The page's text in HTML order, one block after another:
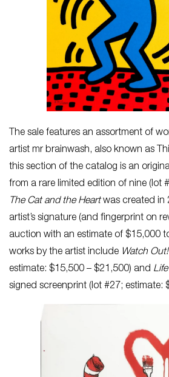
The sale features an assortment of
artist mr brainwash, also known as
this section of the catalog is an
from a rare limited edition of nine (lot
The Cat and the Heartwas created in
artist’s signature (and fingerprint on
auction with an estimate of $15,000
works by the artist include Watch
estimate: $15,500 – $21,500) and
signed screenprint (lot #27; estimate: